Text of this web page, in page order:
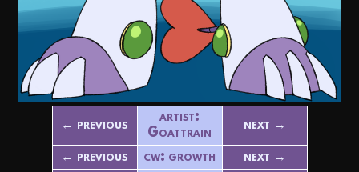
← previous
artist:
Goattrain
next →
← previous
cw: growth
next →